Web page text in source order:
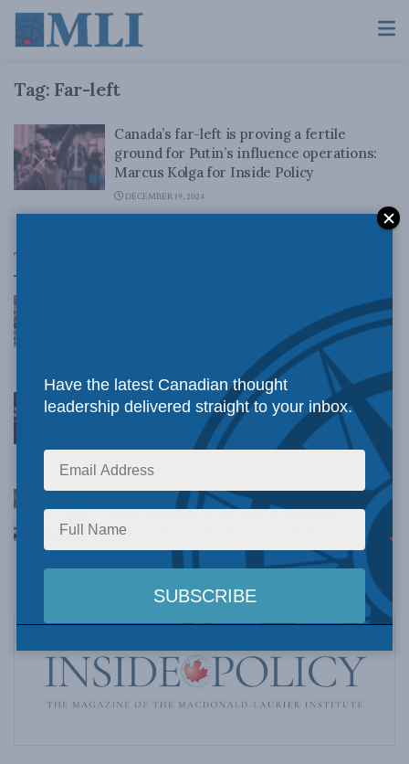
Tag: Far-left
Canada’s far-left is proving a fertile
ground for Putin’s influence operations:
Marcus Kolga for Inside Policy
DECEMBER 19, 2024
Top News
Canadian judges ran amok with the Charter:
Rainer Knopff and Ted Morton for Inside Policy
Crime is down, but the crisis isn’t over –
Understanding Canada’s new crime statistics:
Canada’s Big Tech shakedown failed. Now
Carney retreats in the face of American
pressure: Peter Menzies in The Hub
Have the latest Canadian thought
leadership delivered straight to your inbox.